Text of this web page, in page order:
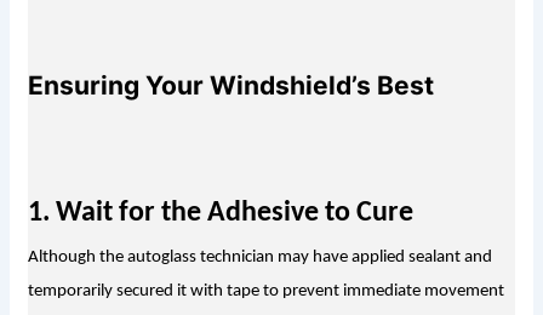
Ensuring Your Windshield’s Best
1. Wait for the Adhesive to Cure
Although the autoglass technician may have applied sealant and
temporarily secured it with tape to prevent immediate movement